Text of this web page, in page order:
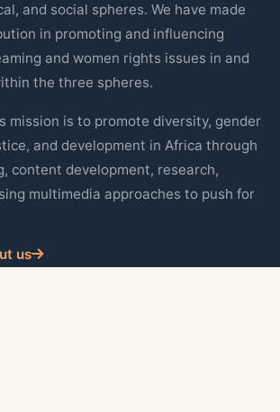
and social spheres. We have made
in promoting and influencing
and women rights issues in and
the three spheres.
mission is to promote diversity, gender
and development in Africa through
content development, research,
multimedia approaches to push for
us